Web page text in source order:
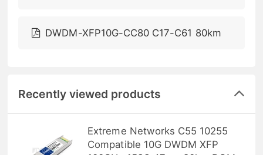
DWDM-XFP10G-CC80 C17-C61 80km
Recently viewed products
Extreme Networks C55 10255
Compatible 10G DWDM XFP